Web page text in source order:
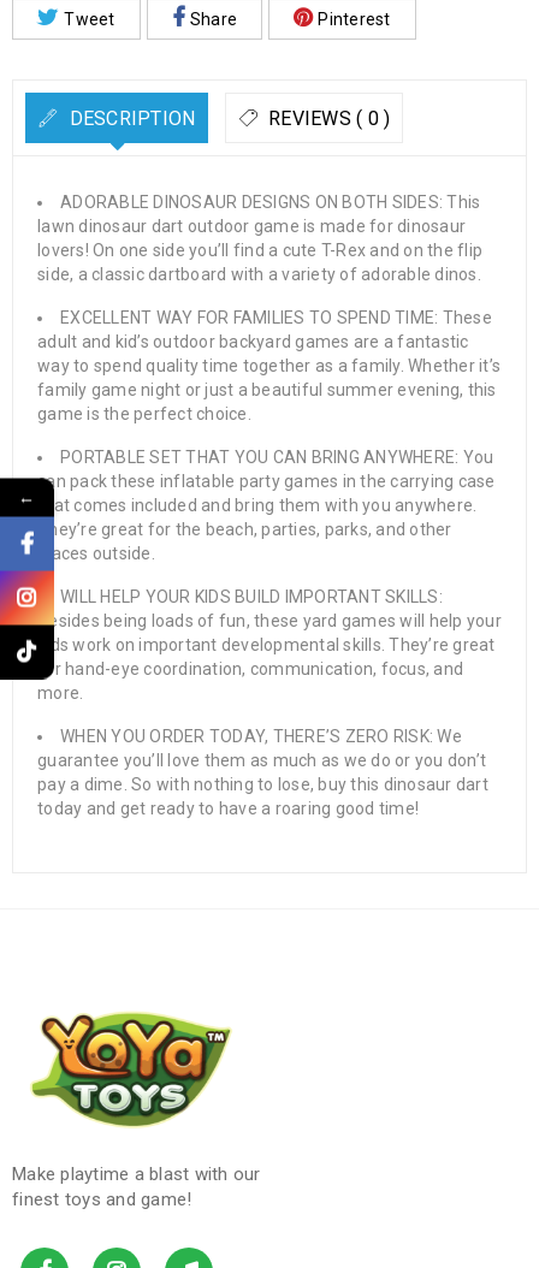
Tweet Share Pinterest
DESCRIPTION REVIEWS ( 0 )
ADORABLE DINOSAUR DESIGNS ON BOTH SIDES: This
lawn dinosaur dart outdoor game is made for dinosaur
lovers! On one side you’ll find a cute T-Rex and on the flip
side, a classic dartboard with a variety of adorable dinos.
EXCELLENT WAY FOR FAMILIES TO SPEND TIME: These
adult and kid’s outdoor backyard games are a fantastic
way to spend quality time together as a family. Whether it’s
family game night or just a beautiful summer evening, this
game is the perfect choice.
PORTABLE SET THAT YOU CAN BRING ANYWHERE: You
can pack these inflatable party games in the carrying case
that comes included and bring them with you anywhere.
They’re great for the beach, parties, parks, and other
places outside.
WILL HELP YOUR KIDS BUILD IMPORTANT SKILLS:
Besides being loads of fun, these yard games will help your
kids work on important developmental skills. They’re great
for hand-eye coordination, communication, focus, and
more.
WHEN YOU ORDER TODAY, THERE’S ZERO RISK: We
guarantee you’ll love them as much as we do or you don’t
pay a dime. So with nothing to lose, buy this dinosaur dart
today and get ready to have a roaring good time!
Make playtime a blast with our
finest toys and game!
←